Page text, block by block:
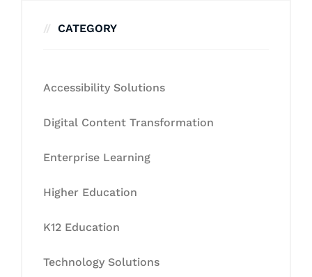
CATEGORY
Accessibility Solutions
Digital Content Transformation
Enterprise Learning
Higher Education
K12 Education
Technology Solutions